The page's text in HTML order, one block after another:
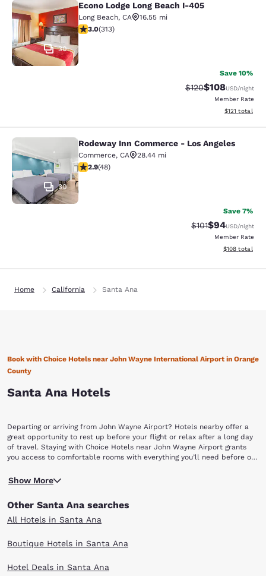
Econo Lodge Long Beach I-405
30
Econo Lodge Long Beach I-405
Long Beach, CA
16.55 mi
2.99 stars rating. Fair. 313 reviews
3.0(313)
Save 10%
Strikethrough Rate:
$120Discounted
$108USD/night
Member Rate
View
$121 total
Rodeway Inn Commerce - Los
30
Rodeway Inn Commerce - Los Angeles
Commerce, CA
28.44 mi
2.85 stars rating. Fair. 48 reviews
2.9(48)
Save 7%
Strikethrough
$101Discounted
$94USD/night
Member Rate
View
$108 total
Home California Santa Ana
Book with Choice Hotels near John Wayne International Airport in Orange
County
Santa Ana Hotels
Departing or arriving from John Wayne Airport? Hotels nearby offer a
great opportunity to rest up before your flight or relax after a long day
of travel. Staying with Choice Hotels near John Wayne Airport grants
you access to comfortable rooms with everything you’ll need before or
airport and other popular locations in Orange County.
John Wayne International Airport (SNA) of Orange County is one of the
most modern and efficient air travel hubs in Southern California.
that meet the needs of the millions of busy travelers that pass through
each year. Fill the empty space in your bags by shopping the
down at a local themed restaurant and dine like a true Southern
around the airport, featuring the work of local and national artists.
Show More
Other Santa Ana searches
All Hotels in Santa Ana
Boutique Hotels in Santa Ana
Hotel Deals in Santa Ana